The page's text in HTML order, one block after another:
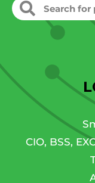
CIO, BSS,